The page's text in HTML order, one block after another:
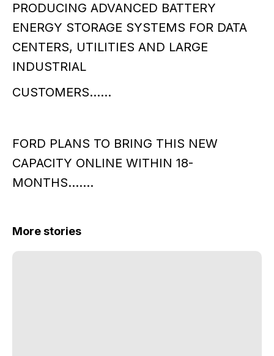
PRODUCING ADVANCED BATTERY
ENERGY STORAGE SYSTEMS FOR DATA
CENTERS, UTILITIES AND LARGE
INDUSTRIAL
CUSTOMERS……
FORD PLANS TO BRING THIS NEW
CAPACITY ONLINE WITHIN 18-
MONTHS…….
More stories